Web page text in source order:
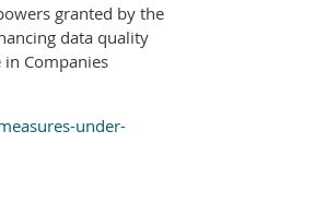
granted by the
data quality
Companies
under-